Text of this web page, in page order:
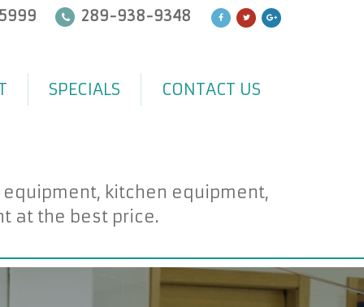
289-938-9348
SPECIALS CONTACT US
kitchen equipment,
at the best price.